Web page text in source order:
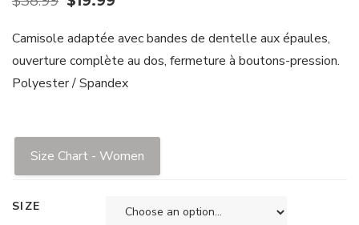
Camisole adaptée avec bandes de dentelle aux épaules,
ouverture complète au dos, fermeture à boutons-pression.
Polyester / Spandex
Size Chart - Women
SIZE